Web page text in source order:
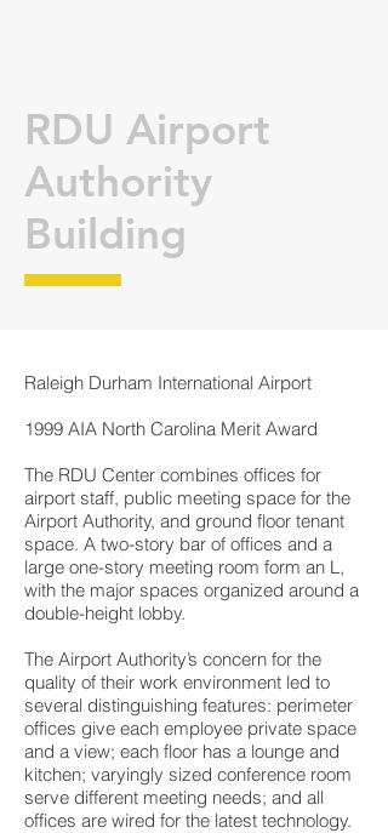
Raleigh Durham International Airport
1999 AIA North Carolina Merit Award
The RDU Center combines offices for
airport staff, public meeting space for the
Airport Authority, and ground floor tenant
space. A two-story bar of offices and a
large one-story meeting room form an L,
with the major spaces organized around a
double-height lobby.
The Airport Authority’s concern for the
quality of their work environment led to
several distinguishing features: perimeter
offices give each employee private space
and a view; each floor has a lounge and
kitchen; varyingly sized conference room
serve different meeting needs; and all
offices are wired for the latest technology.
RDU Airport
Authority
Building